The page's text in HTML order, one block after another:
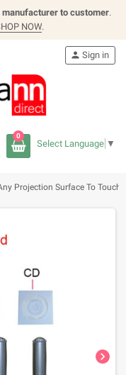
manufacturer to customer.
NOW.
person Sign in
0
Select Language ▼
Projection Surface To
chevron_right